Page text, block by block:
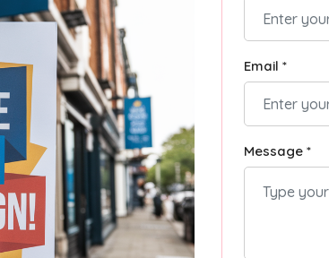
Email *
Message *